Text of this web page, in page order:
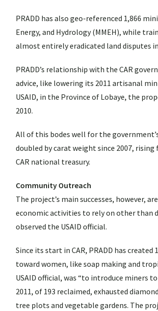
PRADD has also geo-referenced 1,866
Energy, and Hydrology (MMEH), while
almost entirely eradicated land disputes
PRADD’s relationship with the CAR
advice, like lowering its 2011 artisanal
USAID, in the Province of Lobaye, the
2010.
All of this bodes well for the
doubled by carat weight since 2007,
CAR national treasury.
Community Outreach
The project’s main successes, however,
economic activities to rely on other than
observed the USAID official.
Since its start in CAR, PRADD has
toward women, like soap making and
USAID official, was “to introduce miners
2011, of 193 reclaimed, exhausted
tree plots and vegetable gardens. The